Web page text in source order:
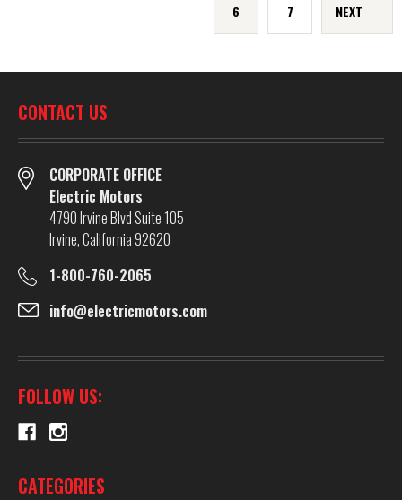
6 7 NEXT
CONTACT US
CORPORATE OFFICE
Electric Motors
4790 Irvine Blvd Suite 105
Irvine, California 92620
1-800-760-2065
info@electricmotors.com
FOLLOW US:
CATEGORIES